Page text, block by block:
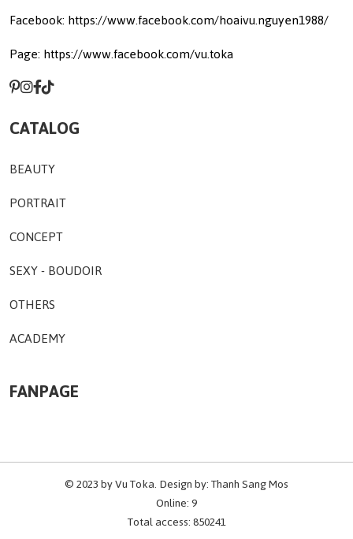
Facebook: https://www.facebook.com/hoaivu.nguyen1988/
Page: https://www.facebook.com/vu.toka
CATALOG
BEAUTY
PORTRAIT
CONCEPT
SEXY - BOUDOIR
OTHERS
ACADEMY
FANPAGE
© 2023 byVu Toka. Design by:Thanh Sang Mos
Online: 9
Total access: 850241